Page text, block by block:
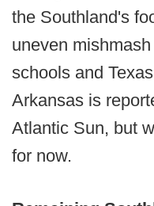
the Southland's
uneven
schools and
Arkansas is
Atlantic Sun, but
for now.